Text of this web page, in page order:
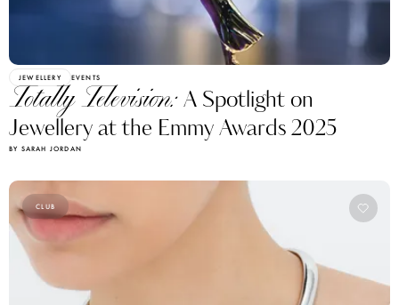
JEWELLERY EVENTS
Totally Television:A Spotlight on
Jewellery at the Emmy Awards 2025
BY SARAH JORDAN
CLUB